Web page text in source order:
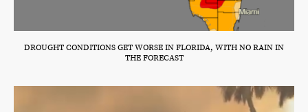
DROUGHT CONDITIONS GET WORSE IN FLORIDA, WITH NO RAIN IN
THE FORECAST